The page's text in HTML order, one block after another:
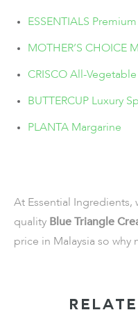
ESSENTIALS
MOTHER’S CHOICE
CRISCO All-
BUTTERCUP Luxury
PLANTA Margarine
At Essential
quality Blue Triangle
price in Malaysia so